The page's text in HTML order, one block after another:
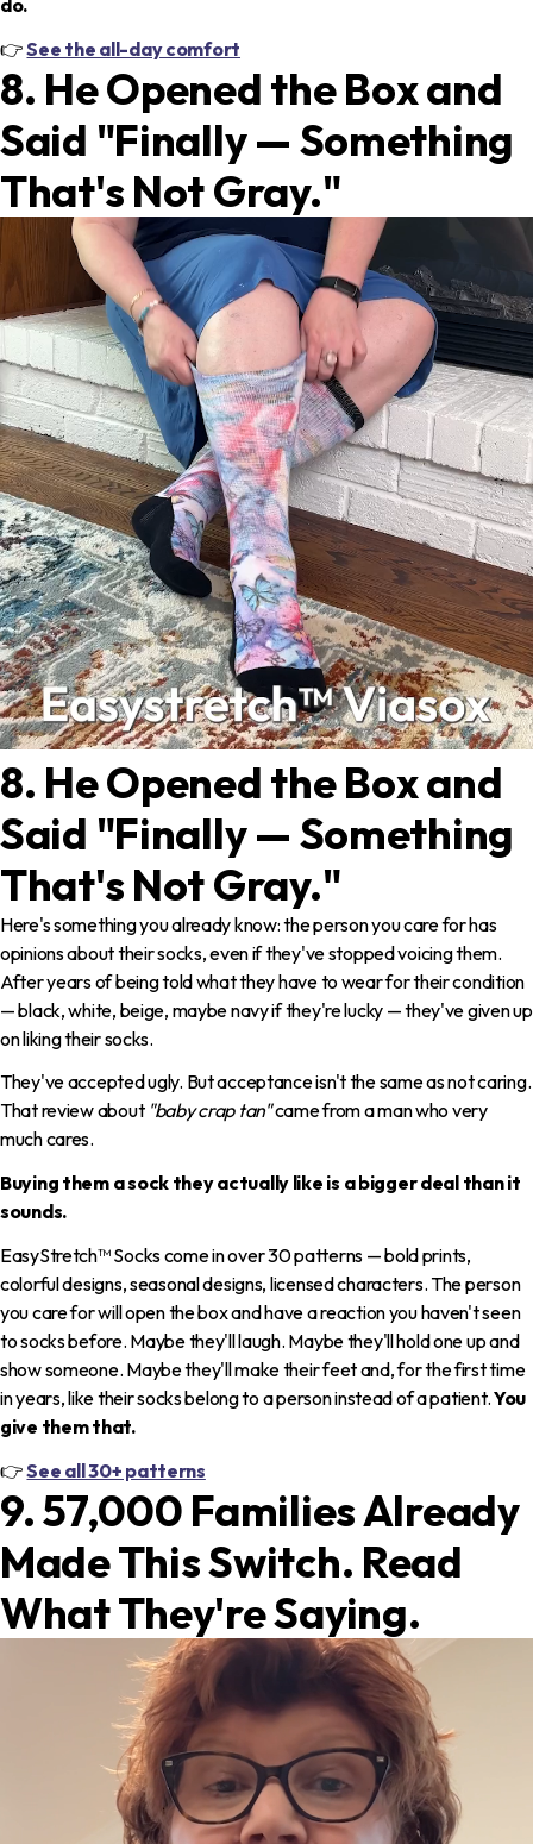
👉See the all-day comfort
8. He Opened the Box and
Said "Finally — Something
That's Not Gray."
8. He Opened the Box and
Said "Finally — Something
That's Not Gray."
Here's something you already know: the person you care for has
opinions about their socks, even if they've stopped voicing them.
After years of being told what they have to wear for their condition
— black, white, beige, maybe navy if they're lucky — they've given up
on liking their socks.
They've accepted ugly. But acceptance isn't the same as not caring.
That review about "baby crap tan"came from a man who very
much cares.
Buying them a sock they actually like is a bigger deal than it
sounds.
EasyStretch™ Socks come in over 30 patterns — bold prints,
colorful designs, seasonal designs, licensed characters. The person
you care for will open the box and have a reaction you haven't seen
to socks before. Maybe they'll laugh. Maybe they'll hold one up and
show someone. Maybe they'll make their feet and, for the first time
in years, like their socks belong to a person instead of a patient.You
give them that.
👉See all 30+ patterns
9. 57,000 Families Already
Made This Switch. Read
What They're Saying.